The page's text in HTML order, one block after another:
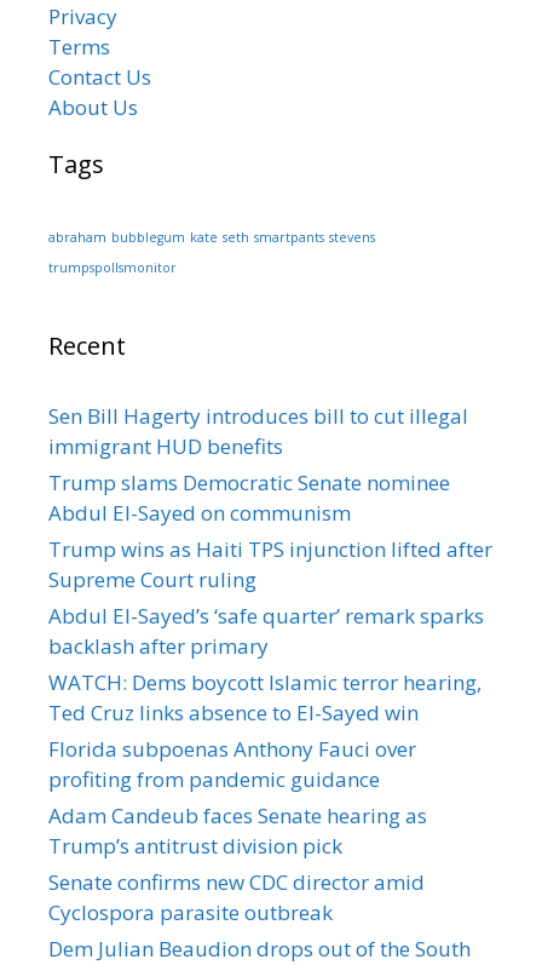
Privacy
Terms
Contact Us
About Us
Tags
abraham bubblegum kate seth smartpants stevens
trumpspollsmonitor
Recent
Sen Bill Hagerty introduces bill to cut illegal
immigrant HUD benefits
Trump slams Democratic Senate nominee
Abdul El-Sayed on communism
Trump wins as Haiti TPS injunction lifted after
Supreme Court ruling
Abdul El-Sayed’s ‘safe quarter’ remark sparks
backlash after primary
WATCH: Dems boycott Islamic terror hearing,
Ted Cruz links absence to El-Sayed win
Florida subpoenas Anthony Fauci over
profiting from pandemic guidance
Adam Candeub faces Senate hearing as
Trump’s antitrust division pick
Senate confirms new CDC director amid
Cyclospora parasite outbreak
Dem Julian Beaudion drops out of the South